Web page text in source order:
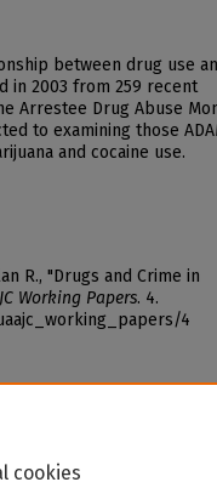
between drug use
in 2003 from 259 recent
Arrestee Drug Abuse
to examining those
and cocaine use.
R., "Drugs and Crime in
Working Papers. 4.
4
cookies